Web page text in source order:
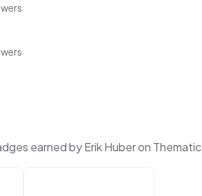
earned by Erik Huber on Thematic